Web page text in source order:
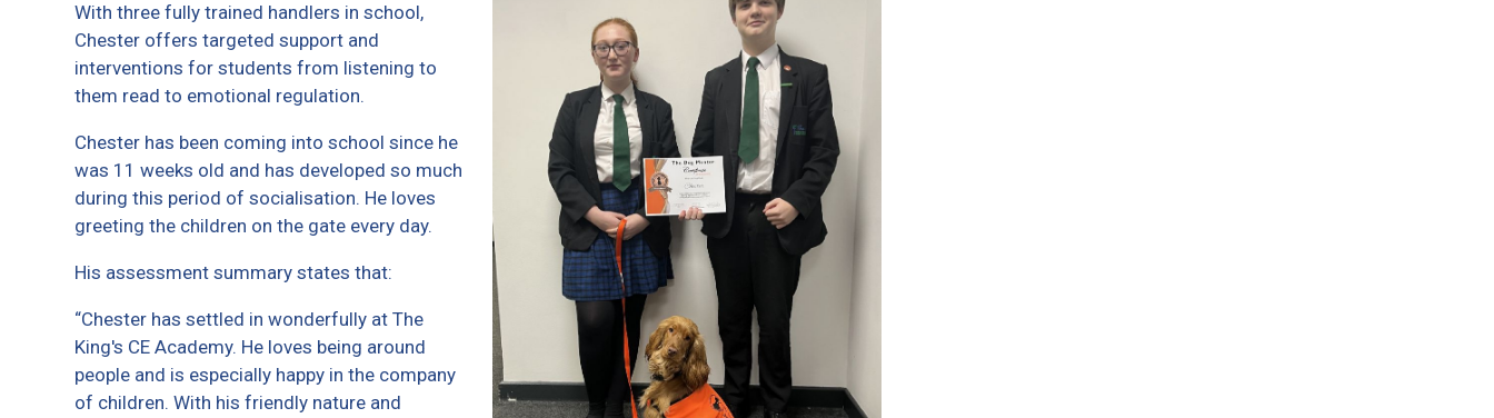
With three fully trained handlers in school,
Chester offers targeted support and
interventions for students from listening to
them read to emotional regulation.
Chester has been coming into school since he
was 11 weeks old and has developed so much
during this period of socialisation. He loves
greeting the children on the gate every day.
His assessment summary states that:
“Chester has settled in wonderfully at The
King's CE Academy. He loves being around
people and is especially happy in the company
of children. With his friendly nature and